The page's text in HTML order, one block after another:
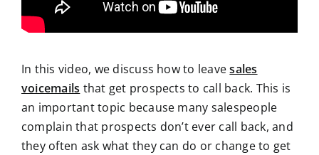
In this video, we discuss how to leavesales
voicemails that get prospects to call back. This is
an important topic because many salespeople
complain that prospects don’t ever call back, and
they often ask what they can do or change to get